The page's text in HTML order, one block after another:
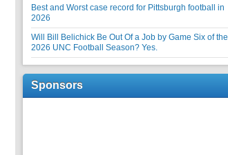
Best and Worst case record for Pittsburgh football in
2026
Will Bill Belichick Be Out Of a Job by Game Six of the
2026 UNC Football Season? Yes.
Sponsors